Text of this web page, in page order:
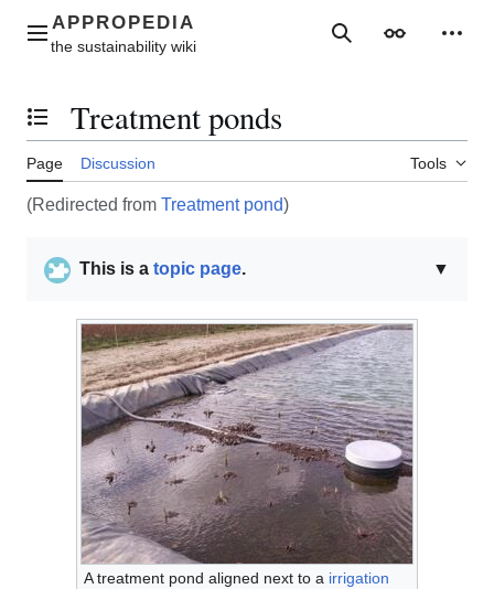
contentMain menu SearchAppearance
Toggle the table of contents
Treatment ponds
Page Discussion Tools
(Redirected from Treatment pond)
▼
This is a topic page.
A treatment pond aligned next to a irrigation